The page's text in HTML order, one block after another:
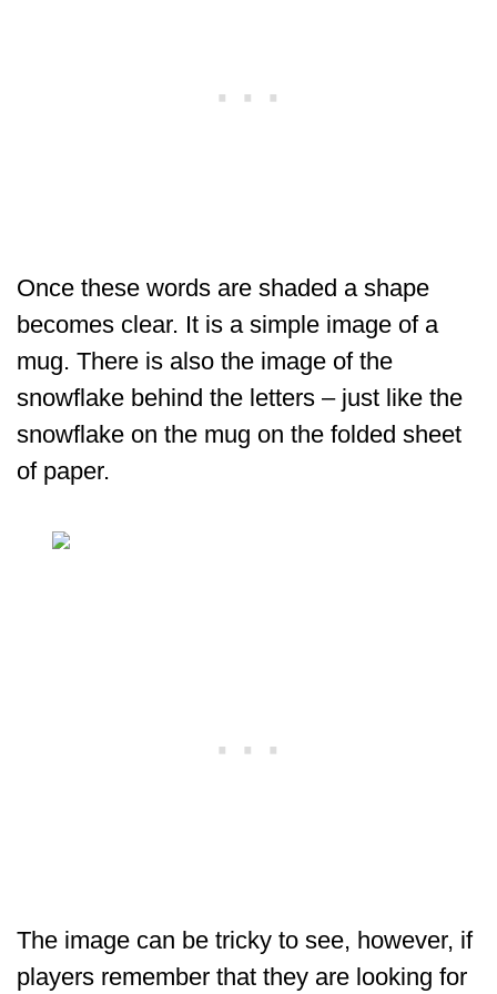
Once these words are shaded a shape
becomes clear. It is a simple image of a
mug. There is also the image of the
snowflake behind the letters – just like the
snowflake on the mug on the folded sheet
of paper.
The image can be tricky to see, however, if
players remember that they are looking for